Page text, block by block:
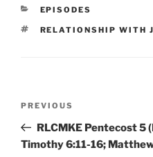
CATEGORIES
EPISODES
TAGS
RELATIONSHIP WITH
Previous
Post
PREVIOUS
RLCMKE Pentecost 5
Timothy 6:11-16;